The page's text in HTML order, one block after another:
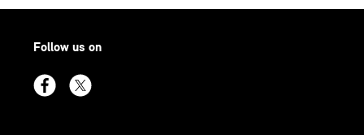
Follow us on